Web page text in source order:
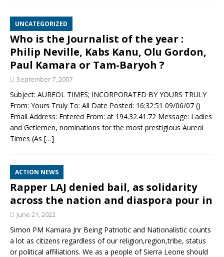
UNCATEGORIZED
Who is the Journalist of the year :
Philip Neville, Kabs Kanu, Olu Gordon,
Paul Kamara or Tam-Baryoh ?
September 7, 2007
Subject: AUREOL TIMES; INCORPORATED BY YOURS TRULY
From: Yours Truly To: All Date Posted: 16:32:51 09/06/07 ()
Email Address: Entered From: at 194.32.41.72 Message: Ladies
and Getlemen, nominations for the most prestigious Aureol
Times (As […]
ACTION NEWS
Rapper LAJ denied bail, as solidarity
across the nation and diaspora pour in
June 21, 2022
Simon PM Kamara Jnr Being Patriotic and Nationalistic counts
a lot as citizens regardless of our religion,region,tribe, status
or political affiliations. We as a people of Sierra Leone should